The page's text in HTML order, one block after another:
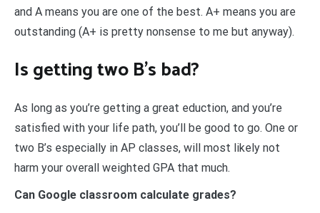
and A means you are one of the best. A+ means you are
outstanding (A+ is pretty nonsense to me but anyway).
Is getting two B’s bad?
As long as you’re getting a great eduction, and you’re
satisfied with your life path, you’ll be good to go. One or
two B’s especially in AP classes, will most likely not
harm your overall weighted GPA that much.
Can Google classroom calculate grades?